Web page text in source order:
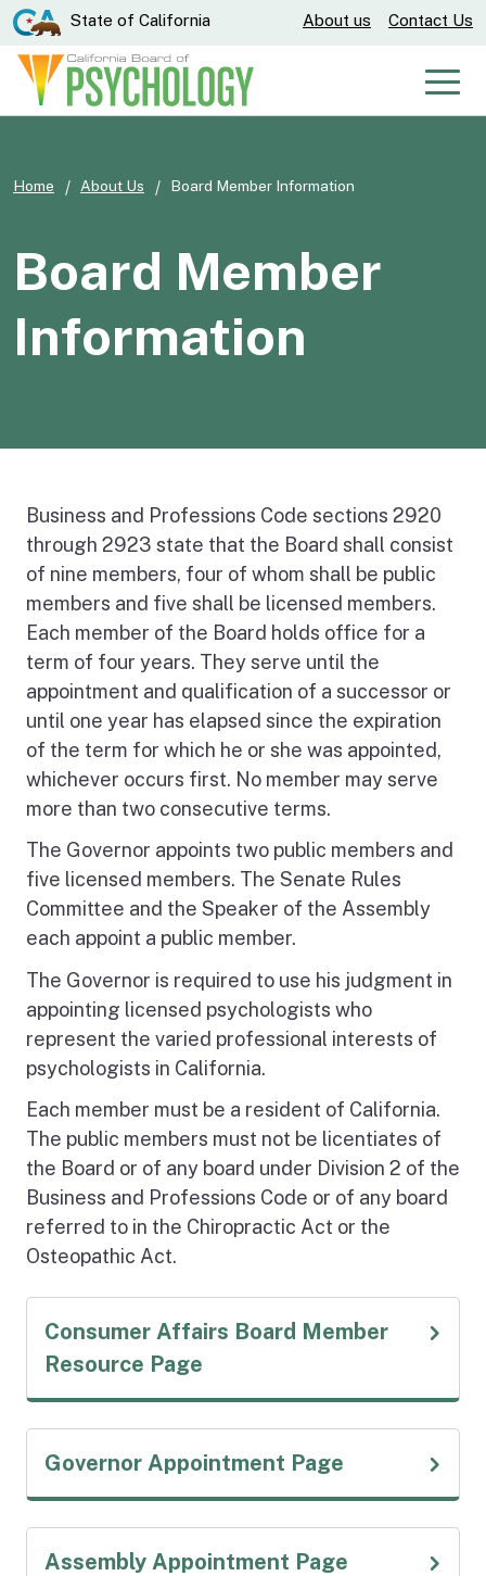
Main
Content
CA.govState of California About us Contact Us
Home About Us Board Member Information
Board Member
Information
Business and Professions Code sections 2920
through 2923 state that the Board shall consist
of nine members, four of whom shall be public
members and five shall be licensed members.
Each member of the Board holds office for a
term of four years. They serve until the
appointment and qualification of a successor or
until one year has elapsed since the expiration
of the term for which he or she was appointed,
whichever occurs first. No member may serve
more than two consecutive terms.
The Governor appoints two public members and
five licensed members. The Senate Rules
Committee and the Speaker of the Assembly
each appoint a public member.
The Governor is required to use his judgment in
appointing licensed psychologists who
represent the varied professional interests of
psychologists in California.
Each member must be a resident of California.
The public members must not be licentiates of
the Board or of any board under Division 2 of the
Business and Professions Code or of any board
referred to in the Chiropractic Act or the
Osteopathic Act.
Consumer Affairs Board Member
Resource Page
Governor Appointment Page (external
Assembly Appointment Page (external